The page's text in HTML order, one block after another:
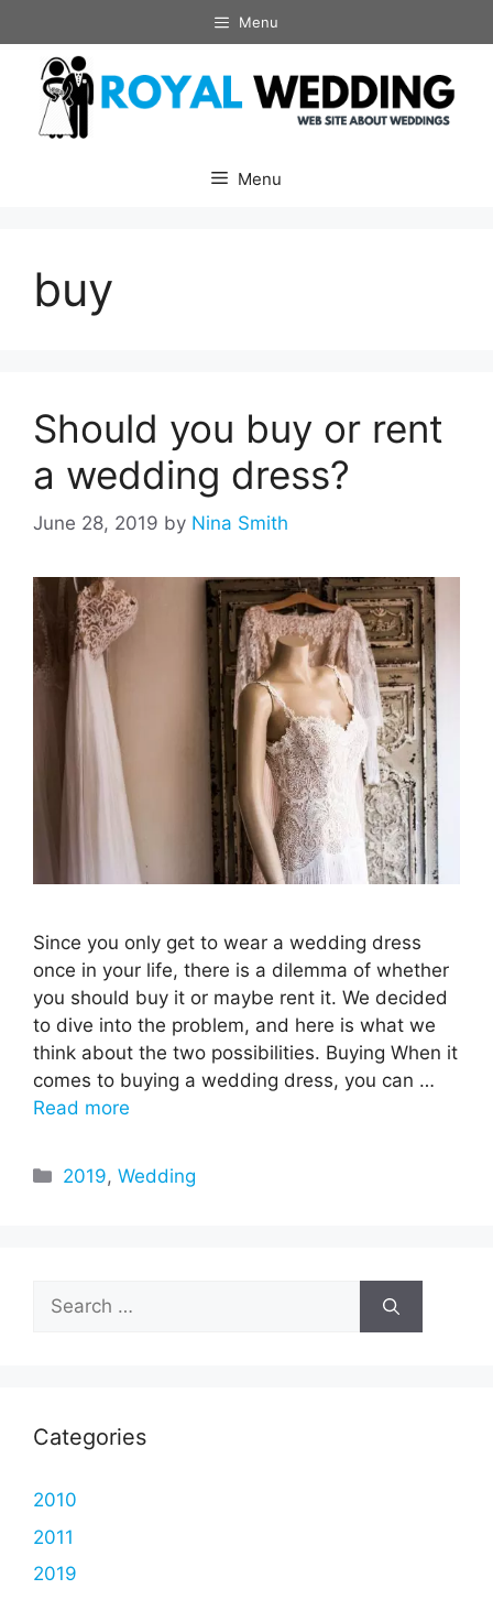
to
content
Menu
Menu
buy
Should you buy or rent
a wedding dress?
June 28, 2019 by Nina Smith
Since you only get to wear a wedding dress
once in your life, there is a dilemma of whether
you should buy it or maybe rent it. We decided
to dive into the problem, and here is what we
think about the two possibilities. Buying When it
comes to buying a wedding dress, you can …
Read more
Categories
2019,Wedding
Search
for:
Categories
2010
2011
2019